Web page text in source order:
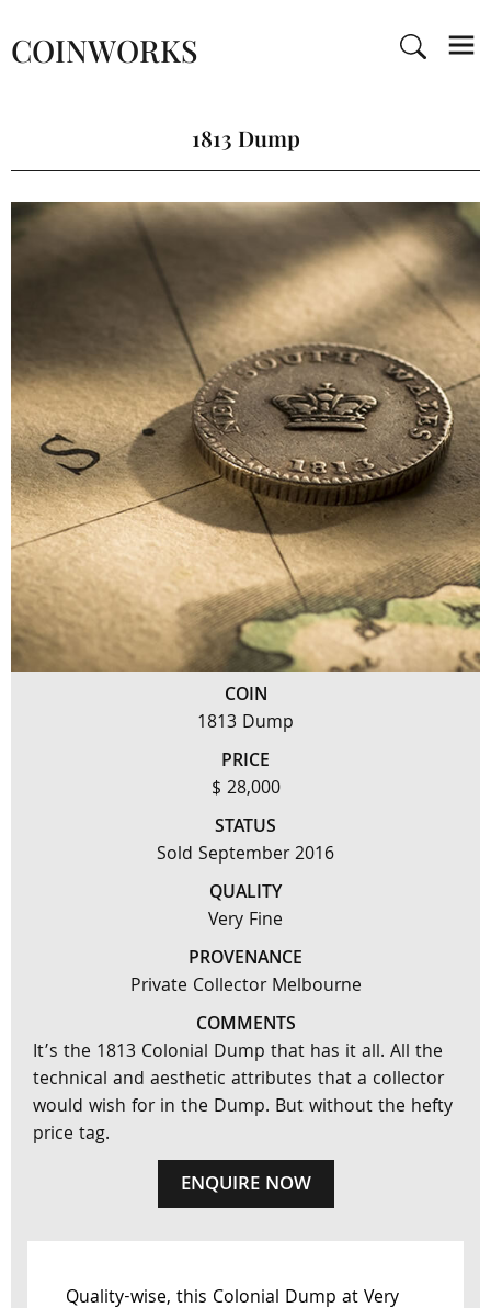
COINWORKS
1813 Dump
COIN
1813 Dump
PRICE
$ 28,000
STATUS
Sold September 2016
QUALITY
Very Fine
PROVENANCE
Private Collector Melbourne
COMMENTS
It’s the 1813 Colonial Dump that has it all. All the
technical and aesthetic attributes that a collector
would wish for in the Dump. But without the hefty
price tag.
ENQUIRE NOW
Quality-wise, this Colonial Dump at Very